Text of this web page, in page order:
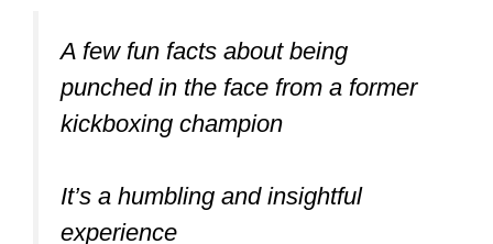
And when a person looks badass,
they’re more likely to get challenged by
people who like the idea of beating